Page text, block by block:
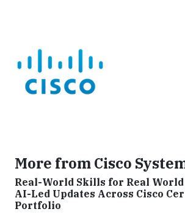
More from Cisco
Real-World Skills for Real
AI-Led Updates Across Cisco
Portfolio